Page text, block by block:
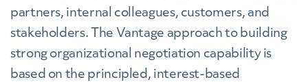
partners, internal colleagues, customers, and
stakeholders. The Vantage approach to building
strong organizational negotiation capability is
based on the principled, interest-based